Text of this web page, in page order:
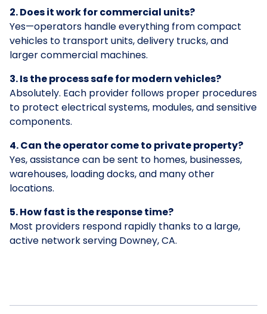
2. Does it work for commercial units?
Yes—operators handle everything from compact
vehicles to transport units, delivery trucks, and
larger commercial machines.
3. Is the process safe for modern vehicles?
Absolutely. Each provider follows proper procedures
to protect electrical systems, modules, and sensitive
components.
4. Can the operator come to private property?
Yes, assistance can be sent to homes, businesses,
warehouses, loading docks, and many other
locations.
5. How fast is the response time?
Most providers respond rapidly thanks to a large,
active network serving Downey, CA.